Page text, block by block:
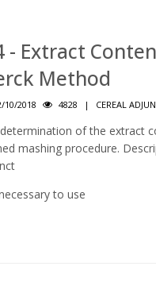
- Extract
Method
10/2018 4828 | CEREAL
of the extract
mashing procedure.
to use